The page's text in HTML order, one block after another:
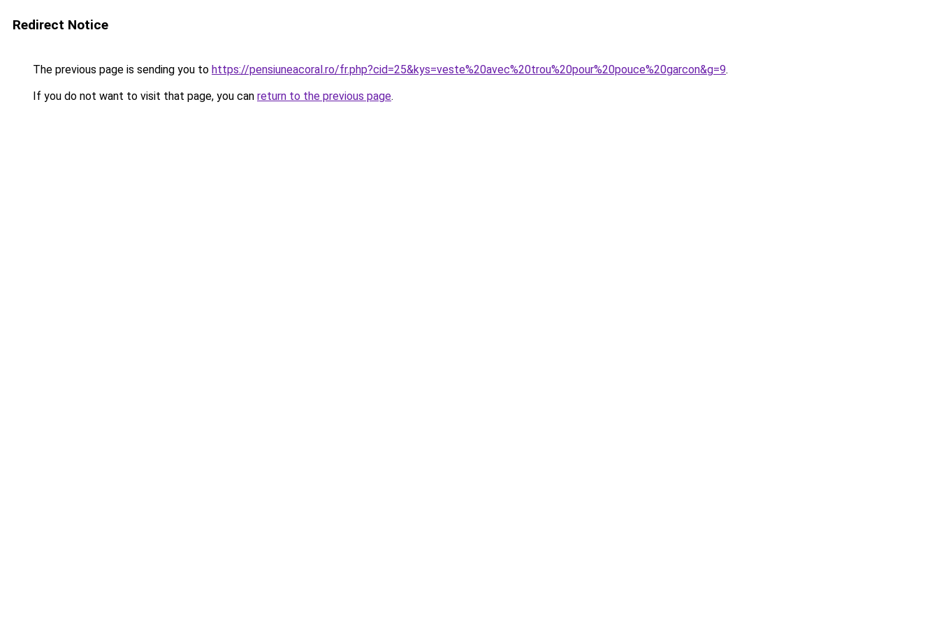
Redirect Notice
The previous page is sending you to https://pensiuneacoral.ro/fr.php?cid=25&kys=veste%20avec%20trou%20pour%20pouce%20garcon&g=9.
If you do not want to visit that page, you can return to the previous page.